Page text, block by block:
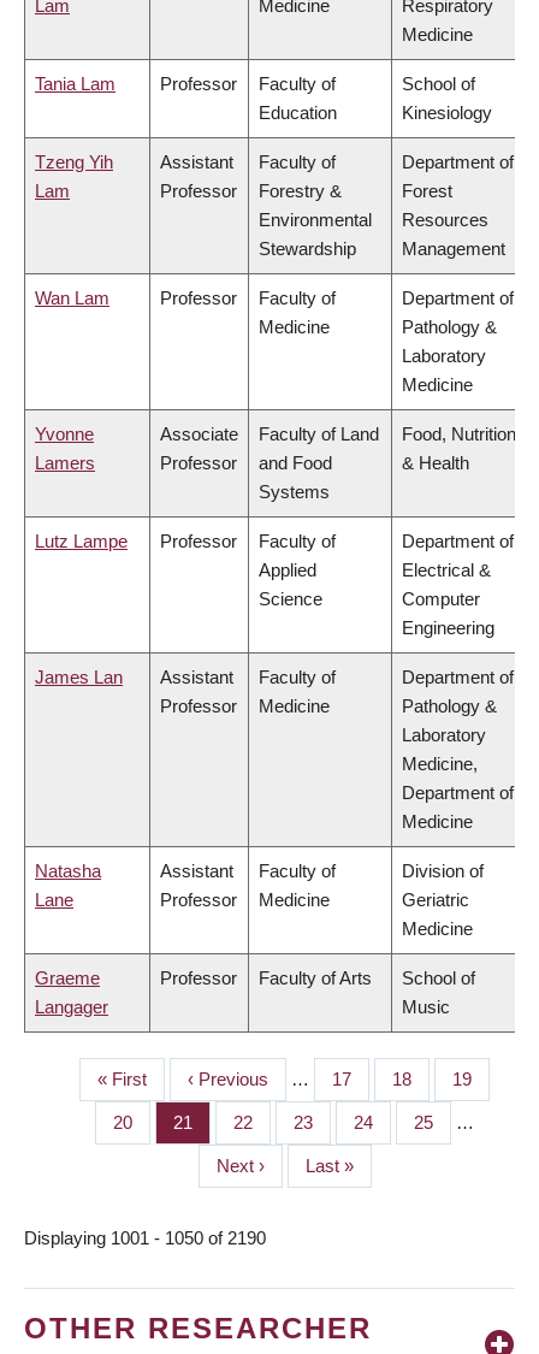
Lam
Medicine
Respiratory
Medicine
Tania Lam Professor
Faculty of
Education
School of
Kinesiology
Tzeng Yih
Lam
Assistant
Professor
Faculty of
Forestry &
Environmental
Stewardship
Department of
Forest
Resources
Management
Wan Lam Professor
Faculty of
Medicine
Department of
Pathology &
Laboratory
Medicine
Yvonne
Lamers
Associate
Professor
Faculty of Land
and Food
Systems
Food, Nutrition
& Health
Lutz Lampe Professor
Faculty of
Applied
Science
Department of
Electrical &
Computer
Engineering
James Lan
Assistant
Professor
Faculty of
Medicine
Department of
Pathology &
Laboratory
Medicine,
Department of
Medicine
Natasha
Lane
Assistant
Professor
Faculty of
Medicine
Division of
Geriatric
Medicine
Graeme
Langager
Professor Faculty of Arts
School of
Music
PAGINATION
First
page
« First
Previous
page
‹ Previous … Page
17 Page
18 Page
19
Page
20 Page
21 Page
22 Page
23 Page
24 Page
25 …
Next
page
Next ›
Last
page
Last »
Displaying 1001 - 1050 of 2190
OTHER RESEARCHER